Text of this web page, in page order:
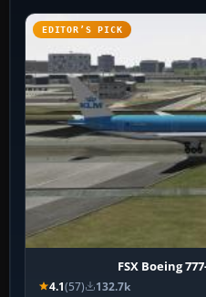
EDITOR’S PICK
FSX Boeing
4.1(57) 132.7k